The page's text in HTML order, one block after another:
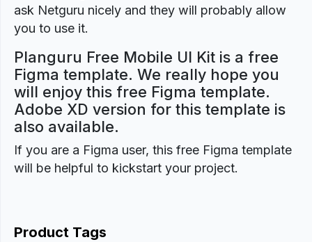
ask Netguru nicely and they will probably allow
you to use it.
Planguru Free Mobile UI Kit is a free
Figma template. We really hope you
will enjoy this free Figma template.
Adobe XD version for this template is
also available.
If you are a Figma user, this free Figma template
will be helpful to kickstart your project.
Product Tags